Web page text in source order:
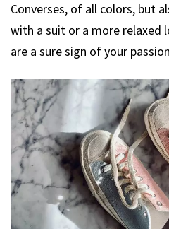
Converses, of all colors, but
with a suit or a more relaxed
are a sure sign of your